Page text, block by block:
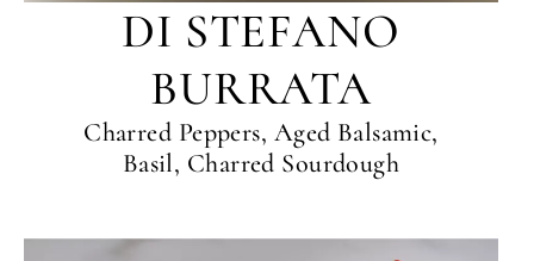
DI STEFANO
BURRATA
Charred Peppers, Aged Balsamic,
Basil, Charred Sourdough